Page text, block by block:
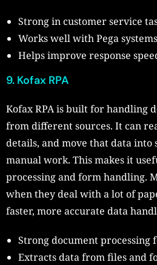
Strong in customer service
Works well with Pega systems
Helps improve response
9. Kofax RPA
Kofax RPA is built for handling
from different sources. It can
details, and move that data into
manual work. This makes it
processing and form handling.
when they deal with a lot of
faster, more accurate data
Strong document processing
Extracts data from files and